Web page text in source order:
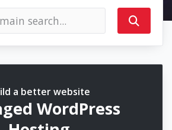
a better website
WordPress